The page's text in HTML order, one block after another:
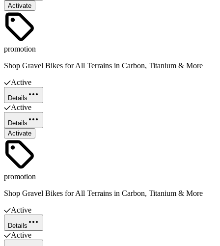
Activate
promotion
Shop Gravel Bikes for All Terrains in Carbon, Titanium & More
Active
Details
Active
Details
Activate
promotion
Shop Gravel Bikes for All Terrains in Carbon, Titanium & More
Active
Details
Active